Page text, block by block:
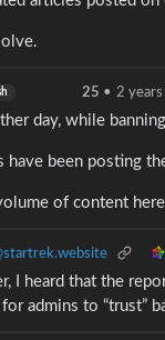
25 • 2 years
day, while
have been posting
of content
I heard that the
admins to “trust”